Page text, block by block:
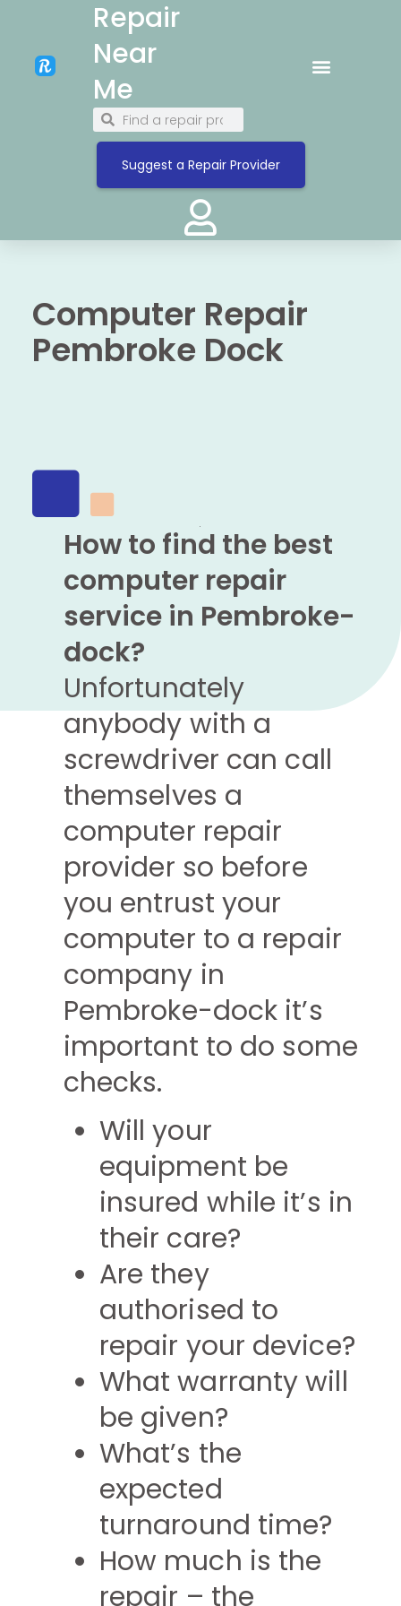
Repair
Near
Me
Suggest a Repair Provider
Computer Repair
Pembroke Dock
How to find the best
computer repair
service in Pembroke-
dock?
Unfortunately
anybody with a
screwdriver can call
themselves a
computer repair
provider so before
you entrust your
computer to a repair
company in
Pembroke-dock it’s
important to do some
checks.
Will your
equipment be
insured while it’s in
their care?
Are they
authorised to
repair your device?
What warranty will
be given?
What’s the
expected
turnaround time?
How much is the
repair – the